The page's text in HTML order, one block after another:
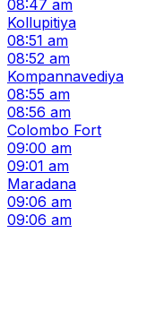
08:47 am
Kollupitiya
08:51 am
08:52 am
Kompannavediya
08:55 am
08:56 am
Colombo Fort
09:00 am
09:01 am
Maradana
09:06 am
09:06 am